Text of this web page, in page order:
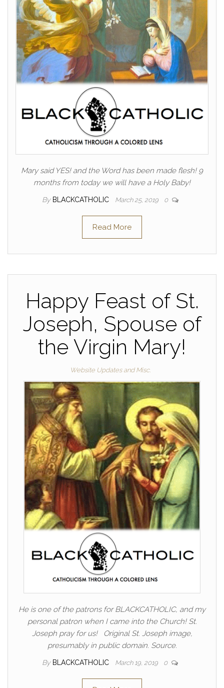
Mary said YES! and the Word has been made flesh! 9
months from today we will have a Holy Baby!
By BLACKCATHOLIC March 25, 2019 0
Read More
Happy Feast of St.
Joseph, Spouse of
the Virgin Mary!
Website Updates and Misc.
He is one of the patrons for BLACKCATHOLIC, and my
personal patron when I came into the Church! St.
Joseph pray for us! Original St. Joseph image,
presumably in public domain. Source.
By BLACKCATHOLIC March 19, 2019 0